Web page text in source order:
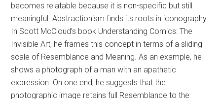
becomes relatable because it is non-specific but still
meaningful. Abstractionism finds its roots in iconography.
In Scott McCloud’s book Understanding Comics: The
Invisible Art, he frames this concept in terms of a sliding
scale of Resemblance and Meaning. As an example, he
shows a photograph of a man with an apathetic
expression. On one end, he suggests that the
photographic image retains full Resemblance to the